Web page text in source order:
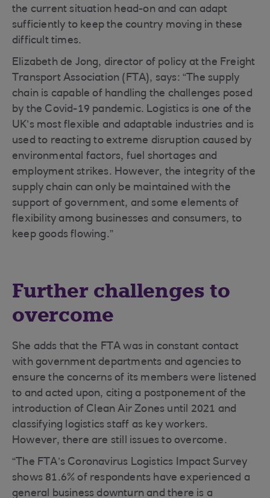
the current situation head-on and can adapt
sufficiently to keep the country moving in these
difficult times.
Elizabeth de Jong, director of policy at the Freight
Transport Association (FTA), says: “The supply
chain is capable of handling the challenges posed
by the Covid-19 pandemic. Logistics is one of the
UK’s most flexible and adaptable industries and is
used to reacting to extreme disruption caused by
environmental factors, fuel shortages and
employment strikes. However, the integrity of the
supply chain can only be maintained with the
support of government, and some elements of
flexibility among businesses and consumers, to
keep goods flowing.”
Further challenges to
overcome
She adds that the FTA was in constant contact
with government departments and agencies to
ensure the concerns of its members were listened
to and acted upon, citing a postponement of the
introduction of Clean Air Zones until 2021 and
classifying logistics staff as key workers.
However, there are still issues to overcome.
“The FTA’s Coronavirus Logistics Impact Survey
shows 81.6% of respondents have experienced a
general business downturn and there is a